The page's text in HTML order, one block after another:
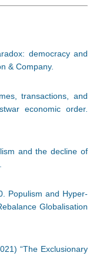
democracy and
& Company.
transactions, and
economic order.
and the decline of
Populism and Hyper-
Globalisation
“The Exclusionary